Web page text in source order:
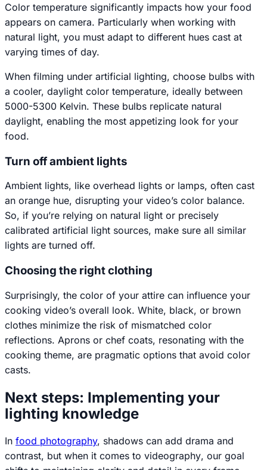
Color temperature significantly impacts how your food
appears on camera. Particularly when working with
natural light, you must adapt to different hues cast at
varying times of day.
When filming under artificial lighting, choose bulbs with
a cooler, daylight color temperature, ideally between
5000-5300 Kelvin. These bulbs replicate natural
daylight, enabling the most appetizing look for your
food.
Turn off ambient lights
Ambient lights, like overhead lights or lamps, often cast
an orange hue, disrupting your video’s color balance.
So, if you’re relying on natural light or precisely
calibrated artificial light sources, make sure all similar
lights are turned off.
Choosing the right clothing
Surprisingly, the color of your attire can influence your
cooking video’s overall look. White, black, or brown
clothes minimize the risk of mismatched color
reflections. Aprons or chef coats, resonating with the
cooking theme, are pragmatic options that avoid color
casts.
Next steps: Implementing your
lighting knowledge
In food photography, shadows can add drama and
contrast, but when it comes to videography, our goal